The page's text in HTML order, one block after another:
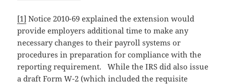
[1] Notice 2010-69 explained the extension would
provide employers additional time to make any
necessary changes to their payroll systems or
procedures in preparation for compliance with the
reporting requirement. While the IRS did also issue
a draft Form W-2 (which included the requisite